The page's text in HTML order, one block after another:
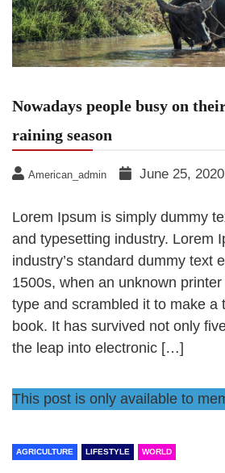
Nowadays people busy on
raining season
American_admin June 25, 2020
Lorem Ipsum is simply dummy
and typesetting industry. Lorem
industry’s standard dummy text
1500s, when an unknown
type and scrambled it to make a
book. It has survived not only
the leap into electronic […]
This post is only available to
AGRICULTURE LIFESTYLE WORLD